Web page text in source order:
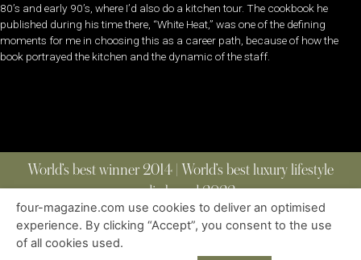
80’s and early 90’s, where I’d also do a kitchen tour. The cookbook he
published during his time there, “White Heat,” was one of the defining
moments for me in choosing this as a career path, because of how the
book portrayed the kitchen and the dynamic of the staff.
World’s best winner 2014 | World’s best luxury lifestyle
media brand 2022
ABOUT | CONTACT
| ALL RIGHTS RESERVED
four-magazine.com use cookies to deliver an optimised
experience. By clicking “Accept”, you consent to the use
of all cookies used.